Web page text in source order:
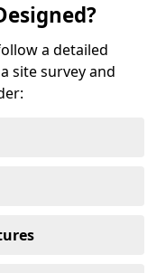
a detailed
site survey and